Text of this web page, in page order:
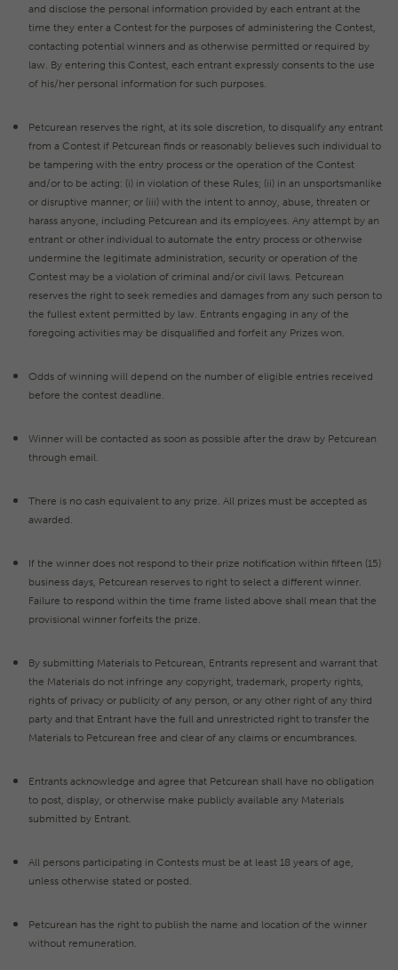
and disclose the personal information provided by each entrant at the
time they enter a Contest for the purposes of administering the Contest,
contacting potential winners and as otherwise permitted or required by
law. By entering this Contest, each entrant expressly consents to the use
of his/her personal information for such purposes.
Petcurean reserves the right, at its sole discretion, to disqualify any entrant
from a Contest if Petcurean finds or reasonably believes such individual to
be tampering with the entry process or the operation of the Contest
and/or to be acting: (i) in violation of these Rules; (ii) in an unsportsmanlike
or disruptive manner; or (iii) with the intent to annoy, abuse, threaten or
harass anyone, including Petcurean and its employees. Any attempt by an
entrant or other individual to automate the entry process or otherwise
undermine the legitimate administration, security or operation of the
Contest may be a violation of criminal and/or civil laws. Petcurean
reserves the right to seek remedies and damages from any such person to
the fullest extent permitted by law. Entrants engaging in any of the
foregoing activities may be disqualified and forfeit any Prizes won.
Odds of winning will depend on the number of eligible entries received
before the contest deadline.
Winner will be contacted as soon as possible after the draw by Petcurean
through email.
There is no cash equivalent to any prize. All prizes must be accepted as
awarded.
If the winner does not respond to their prize notification within fifteen (15)
business days, Petcurean reserves to right to select a different winner.
Failure to respond within the time frame listed above shall mean that the
provisional winner forfeits the prize.
By submitting Materials to Petcurean, Entrants represent and warrant that
the Materials do not infringe any copyright, trademark, property rights,
rights of privacy or publicity of any person, or any other right of any third
party and that Entrant have the full and unrestricted right to transfer the
Materials to Petcurean free and clear of any claims or encumbrances.
Entrants acknowledge and agree that Petcurean shall have no obligation
to post, display, or otherwise make publicly available any Materials
submitted by Entrant.
All persons participating in Contests must be at least 18 years of age,
unless otherwise stated or posted.
Petcurean has the right to publish the name and location of the winner
without remuneration.